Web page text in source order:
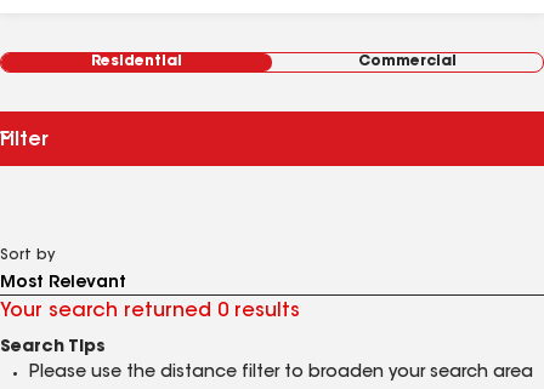
Residential Commercial
Filter
Sort by
Your search returned 0 results
Search Tips
Please use the distance filter to broaden your search area